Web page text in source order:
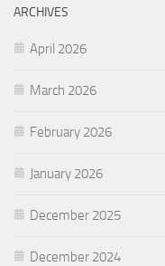
ARCHIVES
April 2026
March 2026
February 2026
January 2026
December 2025
December 2024